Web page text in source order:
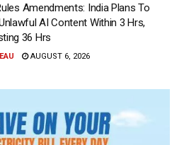
Amendments: India Plans To
AI Content Within 3 Hrs,
36 Hrs
AUGUST 6, 2026